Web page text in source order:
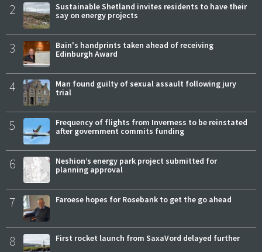
2
Sustainable Shetland invites residents to have their
say on energy projects
3
Bain's handprints taken ahead of receiving
Edinburgh Award
4
Man found guilty of sexual assault following jury
trial
5
Frequency of flights from Inverness to be reinstated
after government commits funding
6
Neshion’s energy park project submitted for
planning approval
7 Faroese hopes for Rosebank to get the go ahead
8 First rocket launch from SaxaVord delayed further